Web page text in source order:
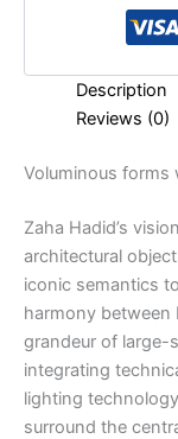
Description
Reviews (0)
Voluminous forms
Zaha Hadid’s
architectural
iconic semantics
harmony between
grandeur of large-
integrating
lighting
surround the